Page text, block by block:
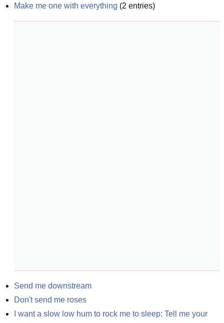
Make me one with everything (2 entries)
Send me downstream
Don't send me roses
I want a slow low hum to rock me to sleep: Tell me your